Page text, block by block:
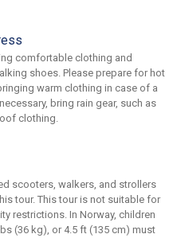
comfortable clothing and
shoes. Please prepare for hot
warm clothing in case of a
bring rain gear, such as
clothing.
scooters, walkers, and strollers
tour. This tour is not suitable for
restrictions. In Norway, children
(36 kg), or 4.5 ft (135 cm) must